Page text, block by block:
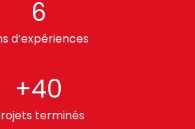
6
d’expériences
+40
terminés